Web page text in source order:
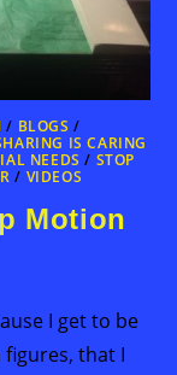
/ BLOGS /
IS CARING
NEEDS / STOP
/ VIDEOS
Motion
I get to be
figures, that I